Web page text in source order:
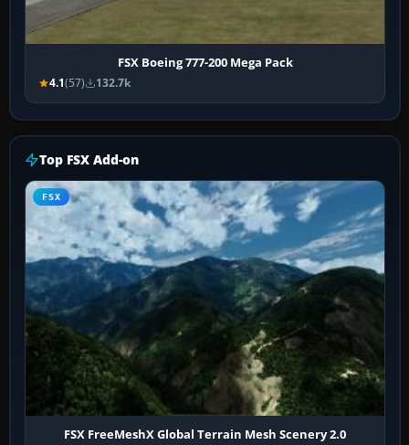
FSX Boeing 777-200 Mega Pack
4.1(57) 132.7k
Top FSX Add-on
FSX
FSX FreeMeshX Global Terrain Mesh Scenery 2.0